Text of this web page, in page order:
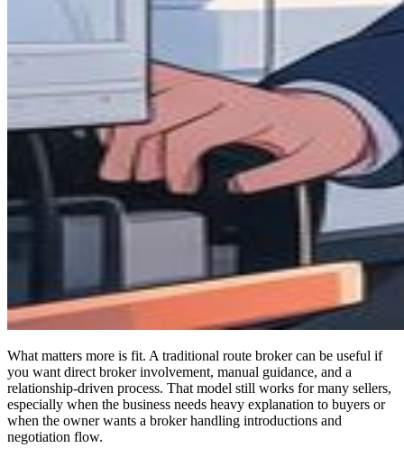
What matters more is fit. A traditional route broker can be useful if
you want direct broker involvement, manual guidance, and a
relationship-driven process. That model still works for many sellers,
especially when the business needs heavy explanation to buyers or
when the owner wants a broker handling introductions and
negotiation flow.